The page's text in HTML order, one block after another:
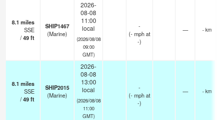
8.1 miles
SSE
/49ft
SHIP1467
(Marine)
2026-
08-08
11:00
local
(2026/08/08
09:00
GMT)
-
(-mphat
-)
— - km
8.1 miles
SSE
/49ft
SHIP2015
(Marine)
2026-
08-08
13:00
local
(2026/08/08
11:00
GMT)
-
(-mphat
-)
— - km